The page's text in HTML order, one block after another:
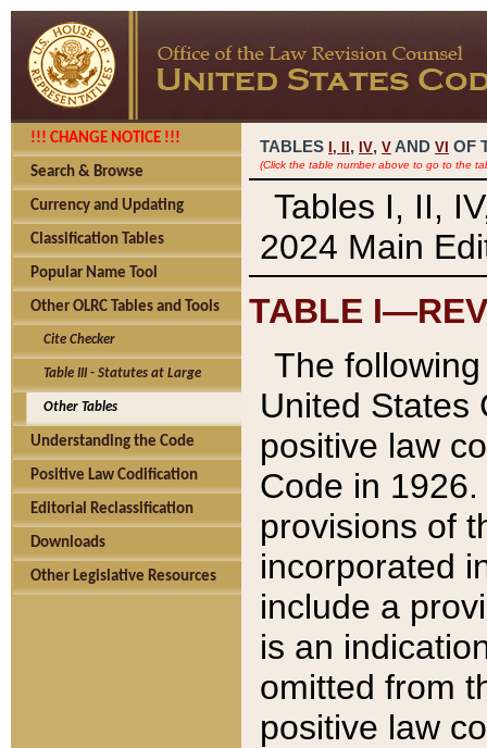
!!! CHANGE NOTICE !!!
Search & Browse
Currency and Updating
Classification Tables
Popular Name Tool
Other OLRC Tables and Tools
Cite Checker
Table III - Statutes at Large
Other Tables
Understanding the Code
Positive Law Codification
Editorial Reclassification
Downloads
Other Legislative Resources
TABLES I, , IV, V AND VI OF
(Click the table number above to go to the
Tables I, II,
2024 Main
TABLE
The
United States
positive law
Code in
provisions of
incorporated
include a
is an
omitted from
positive law